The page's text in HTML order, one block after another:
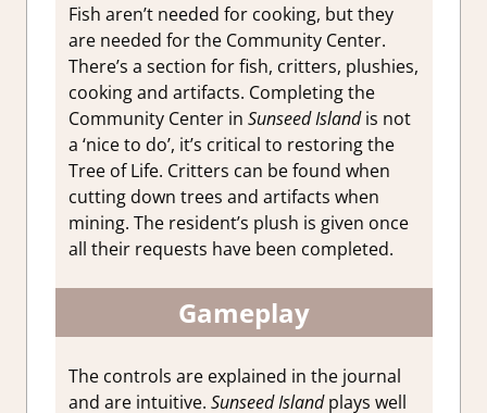
Fish aren’t needed for cooking, but they
are needed for the Community Center.
There’s a section for fish, critters, plushies,
cooking and artifacts. Completing the
Community Center in Sunseed Islandis not
a ‘nice to do’, it’s critical to restoring the
Tree of Life. Critters can be found when
cutting down trees and artifacts when
mining. The resident’s plush is given once
all their requests have been completed.
Gameplay
The controls are explained in the journal
and are intuitive. Sunseed Islandplays well